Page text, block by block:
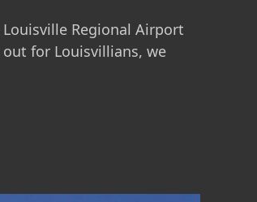
Regional Airport
for Louisvillians, we